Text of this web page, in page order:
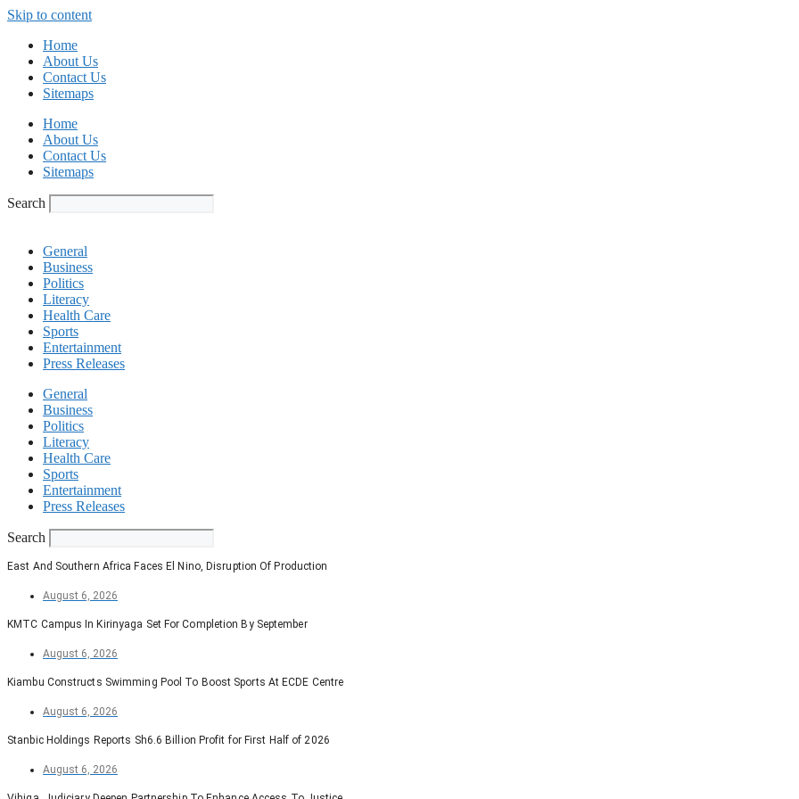
Skip to content
Home
About Us
Contact Us
Sitemaps
Home
About Us
Contact Us
Sitemaps
Search
General
Business
Politics
Literacy
Health Care
Sports
Entertainment
Press Releases
General
Business
Politics
Literacy
Health Care
Sports
Entertainment
Press Releases
Search
East And Southern Africa Faces El Nino, Disruption Of Production
August 6, 2026
KMTC Campus In Kirinyaga Set For Completion By September
August 6, 2026
Kiambu Constructs Swimming Pool To Boost Sports At ECDE Centre
August 6, 2026
Stanbic Holdings Reports Sh6.6 Billion Profit for First Half of 2026
August 6, 2026